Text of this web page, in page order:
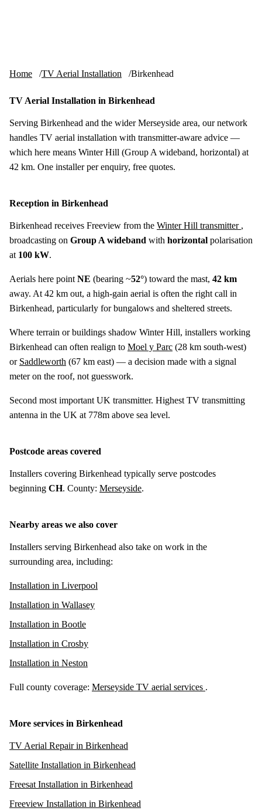
Home TV Aerial Installation Birkenhead
TV Aerial Installation in Birkenhead
Serving Birkenhead and the wider Merseyside area, our network
handles TV aerial installation with transmitter-aware advice —
which here means Winter Hill (Group A wideband, horizontal) at
42 km. One installer per enquiry, free quotes.
Reception in Birkenhead
Birkenhead receives Freeview from the Winter Hill transmitter ,
broadcasting on Group A wideband with horizontal polarisation
at 100 kW.
Aerials here point NE (bearing ~52°) toward the mast, 42 km
away. At 42 km out, a high-gain aerial is often the right call in
Birkenhead, particularly for bungalows and sheltered streets.
Where terrain or buildings shadow Winter Hill, installers working
Birkenhead can often realign to Moel y Parc (28 km south-west)
or Saddleworth (67 km east) — a decision made with a signal
meter on the roof, not guesswork.
Second most important UK transmitter. Highest TV transmitting
antenna in the UK at 778m above sea level.
Postcode areas covered
Installers covering Birkenhead typically serve postcodes
beginning CH. County: Merseyside.
Nearby areas we also cover
Installers serving Birkenhead also take on work in the
surrounding area, including:
Installation in Liverpool
Installation in Wallasey
Installation in Bootle
Installation in Crosby
Installation in Neston
Full county coverage: Merseyside TV aerial services .
More services in Birkenhead
TV Aerial Repair in Birkenhead
Satellite Installation in Birkenhead
Freesat Installation in Birkenhead
Freeview Installation in Birkenhead